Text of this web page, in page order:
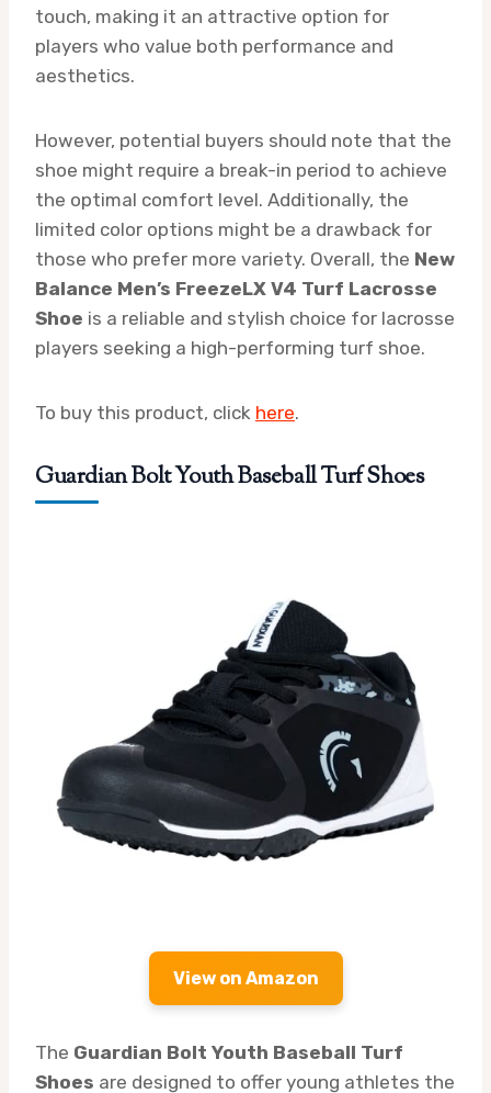
touch, making it an attractive option for
players who value both performance and
aesthetics.
However, potential buyers should note that the
shoe might require a break-in period to achieve
the optimal comfort level. Additionally, the
limited color options might be a drawback for
those who prefer more variety. Overall, the New
Balance Men’s FreezeLX V4 Turf Lacrosse
Shoe is a reliable and stylish choice for lacrosse
players seeking a high-performing turf shoe.
To buy this product, click here.
Guardian Bolt Youth Baseball Turf Shoes
View on Amazon
The Guardian Bolt Youth Baseball Turf
Shoes are designed to offer young athletes the